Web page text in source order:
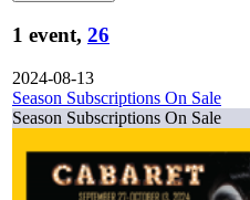
1 event, 26
2024-08-13
Season Subscriptions On Sale
Season Subscriptions On Sale